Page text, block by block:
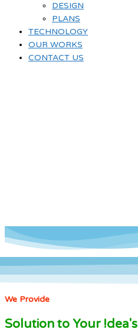
DESIGN
PLANS
TECHNOLOGY
OUR WORKS
CONTACT US
We Provide
Solution to Your !dea's